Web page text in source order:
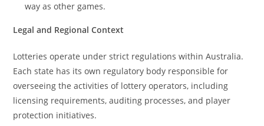
way as other games.
Legal and Regional Context
Lotteries operate under strict regulations within Australia.
Each state has its own regulatory body responsible for
overseeing the activities of lottery operators, including
licensing requirements, auditing processes, and player
protection initiatives.